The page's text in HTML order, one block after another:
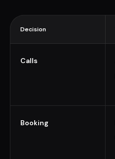
Decision
Calls
Booking